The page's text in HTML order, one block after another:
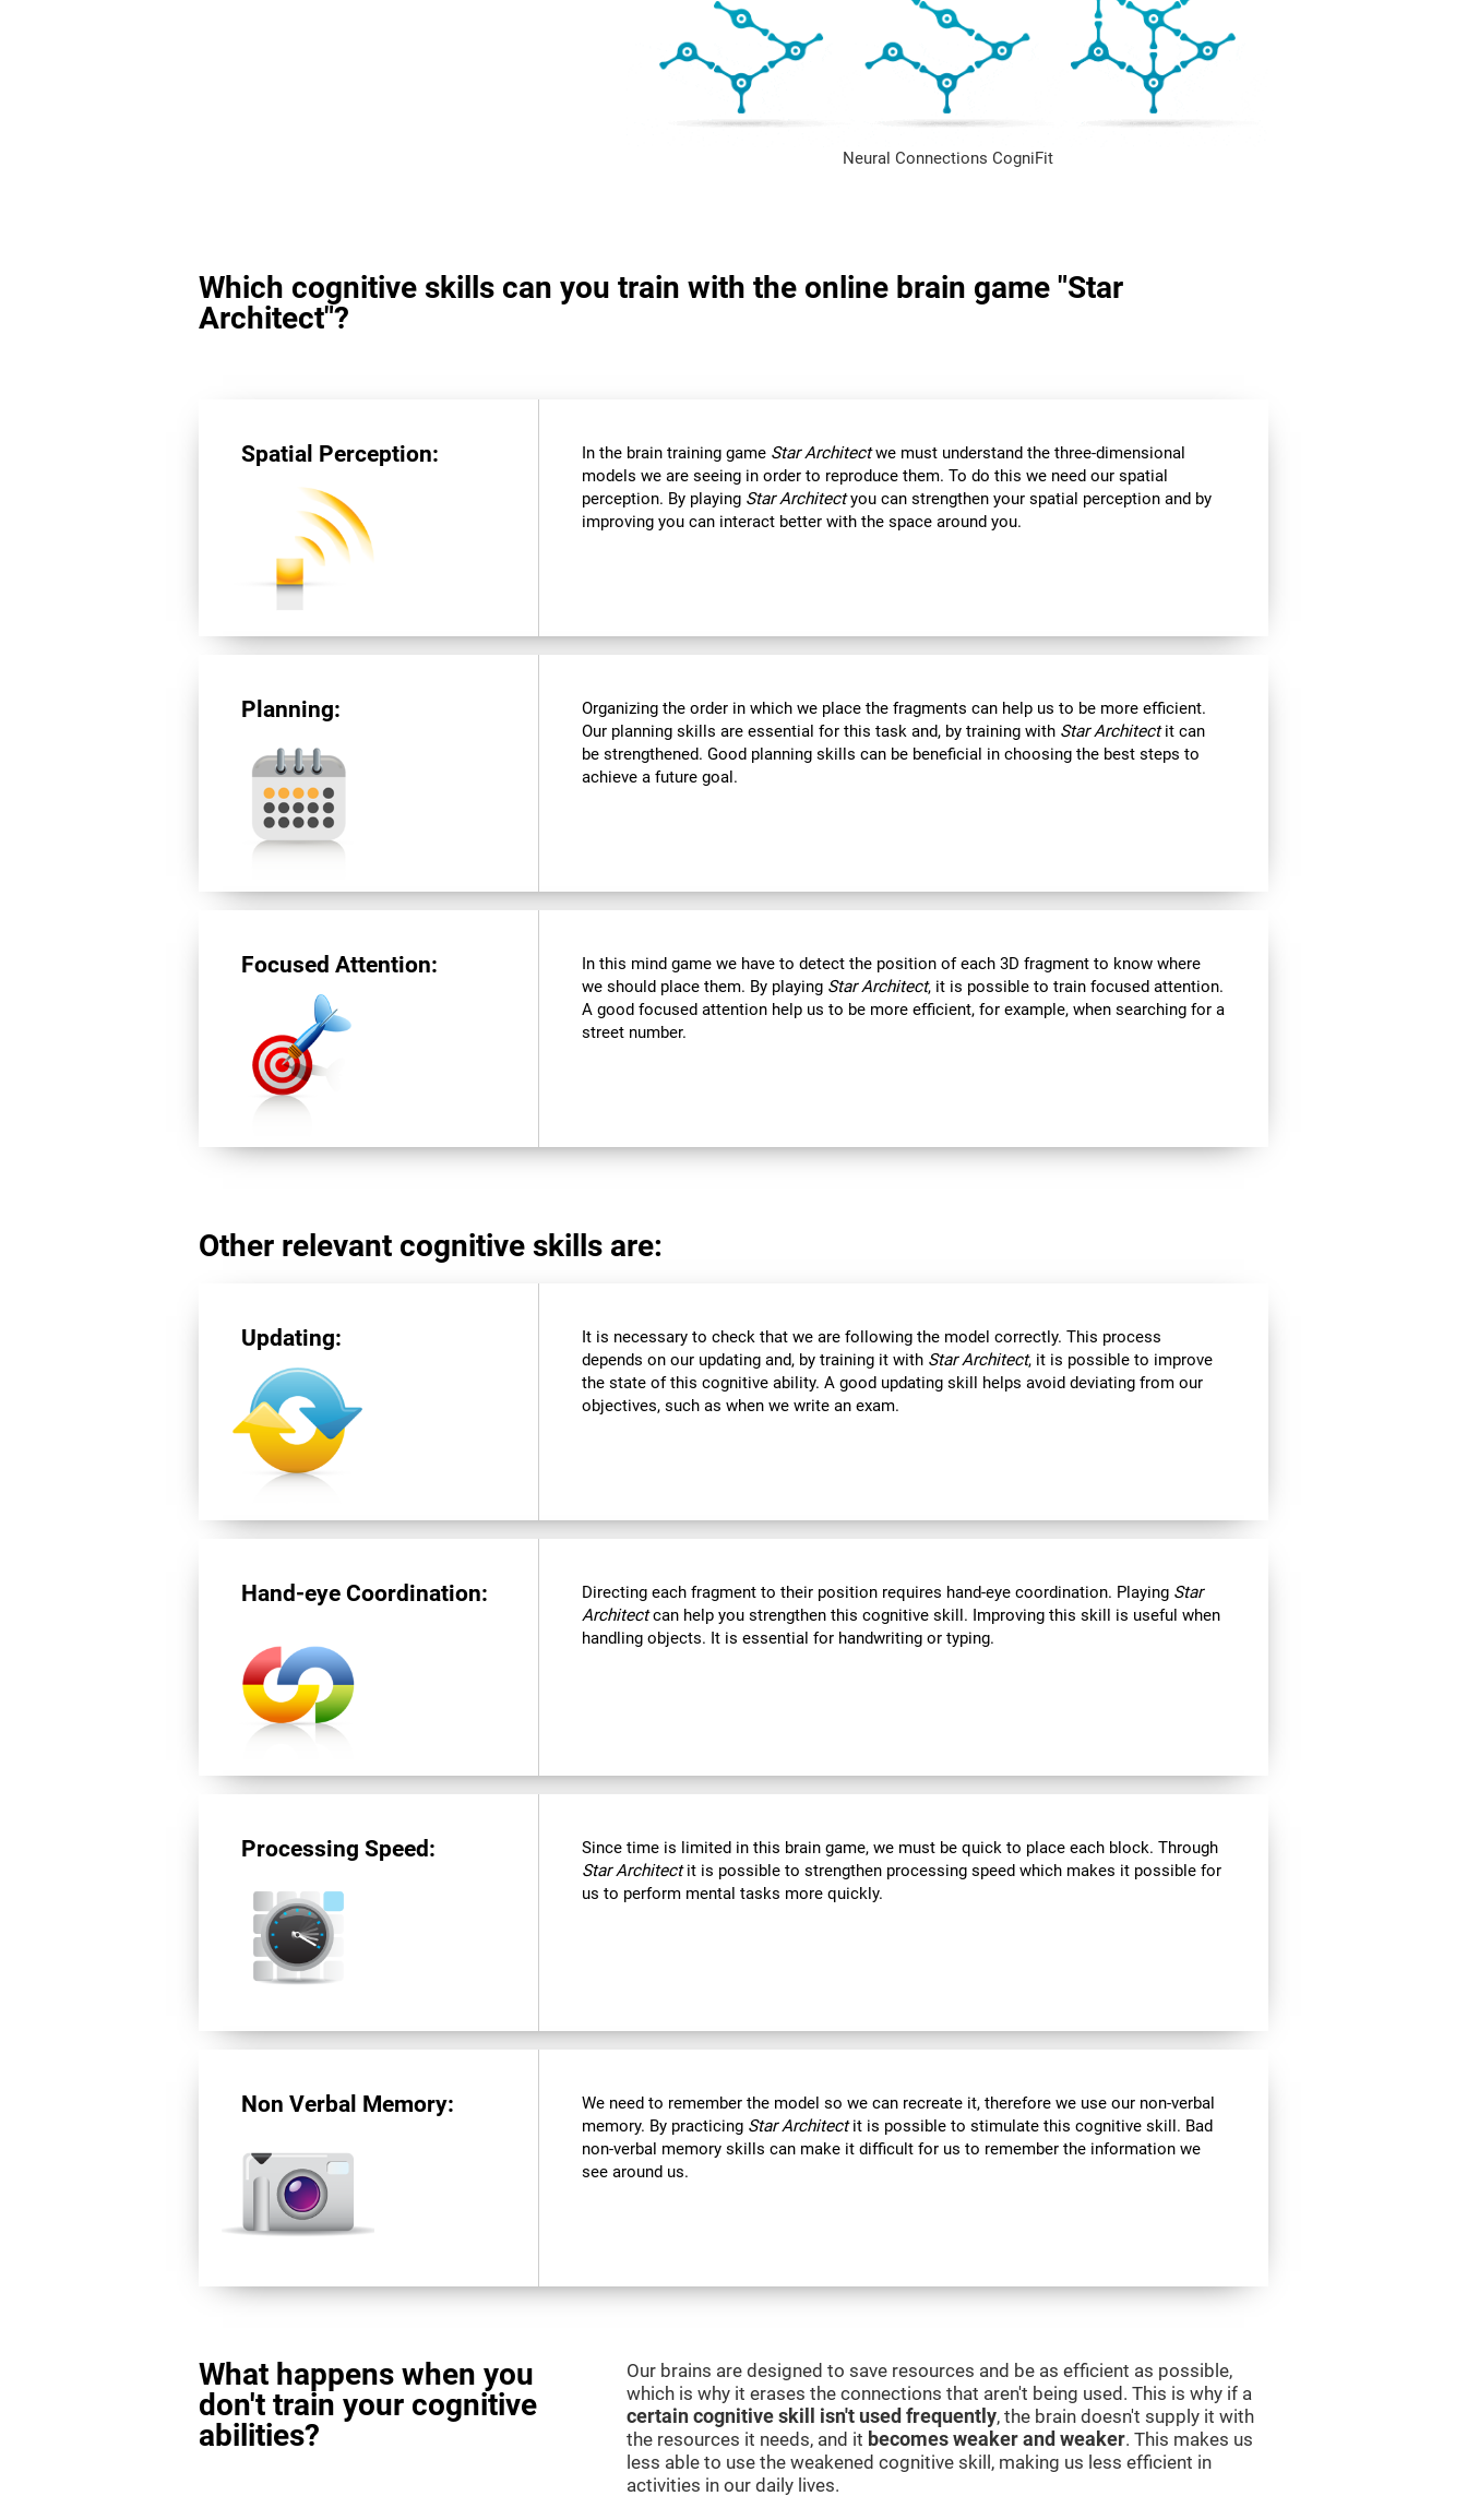
Neural Connections CogniFit
Which cognitive skills can you train with the online brain game "Star
Architect"?
Spatial Perception: In the brain training game Star Architectwe must understand the three-dimensional
models we are seeing in order to reproduce them. To do this we need our spatial
perception. By playing Star Architectyou can strengthen your spatial perception and by
improving you can interact better with the space around you.
Planning:
Organizing the order in which we place the fragments can help us to be more efficient.
Our planning skills are essential for this task and, by training with Star Architectit can
be strengthened. Good planning skills can be beneficial in choosing the best steps to
achieve a future goal.
Focused Attention:
In this mind game we have to detect the position of each 3D fragment to know where
we should place them. By playing Star Architect, it is possible to train focused attention.
A good focused attention help us to be more efficient, for example, when searching for a
street number.
Other relevant cognitive skills are:
Updating:
It is necessary to check that we are following the model correctly. This process
depends on our updating and, by training it with Star Architect, it is possible to improve
the state of this cognitive ability. A good updating skill helps avoid deviating from our
objectives, such as when we write an exam.
Hand-eye Coordination: Directing each fragment to their position requires hand-eye coordination. Playing Star
Architectcan help you strengthen this cognitive skill. Improving this skill is useful when
handling objects. It is essential for handwriting or typing.
Processing Speed:
Since time is limited in this brain game, we must be quick to place each block. Through
Star Architectit is possible to strengthen processing speed which makes it possible for
us to perform mental tasks more quickly.
Non Verbal Memory:
We need to remember the model so we can recreate it, therefore we use our non-verbal
memory. By practicing Star Architectit is possible to stimulate this cognitive skill. Bad
non-verbal memory skills can make it difficult for us to remember the information we
see around us.
What happens when you
don't train your cognitive
abilities?
Our brains are designed to save resources and be as efficient as possible,
which is why it erases the connections that aren't being used. This is why if a
certain cognitive skill isn't used frequently, the brain doesn't supply it with
the resources it needs, and it becomes weaker and weaker. This makes us
less able to use the weakened cognitive skill, making us less efficient in
activities in our daily lives.